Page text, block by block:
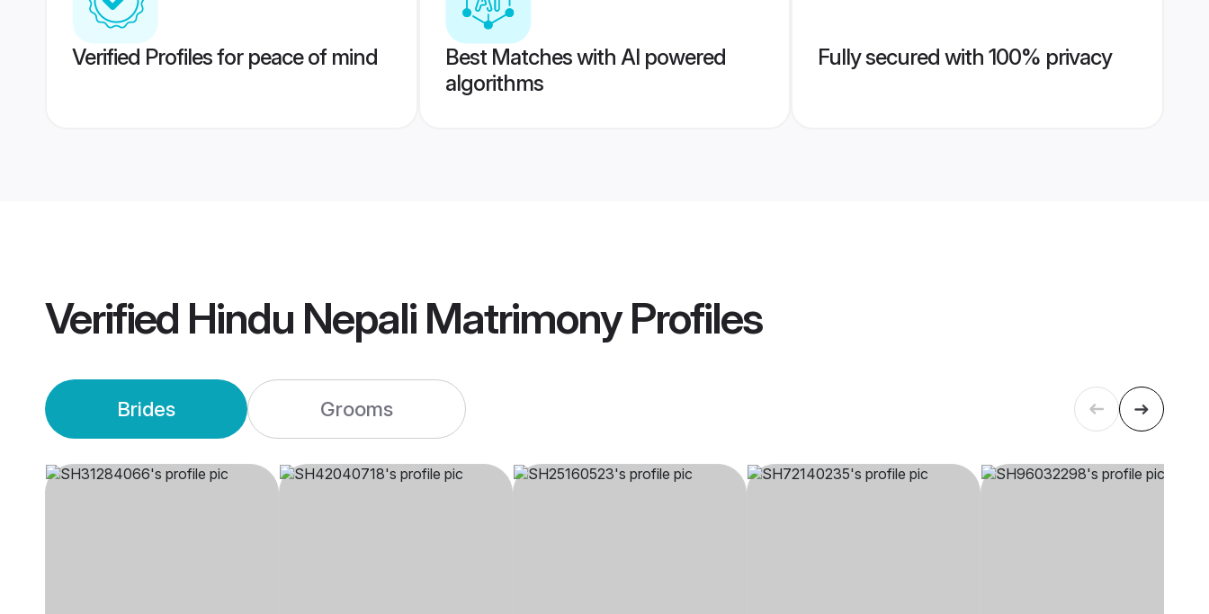
Verified Profiles for peace of mind
Best Matches with AI powered
algorithms
Fully secured with 100% privacy
Verified Hindu Nepali MatrimonyProfiles
Brides Grooms